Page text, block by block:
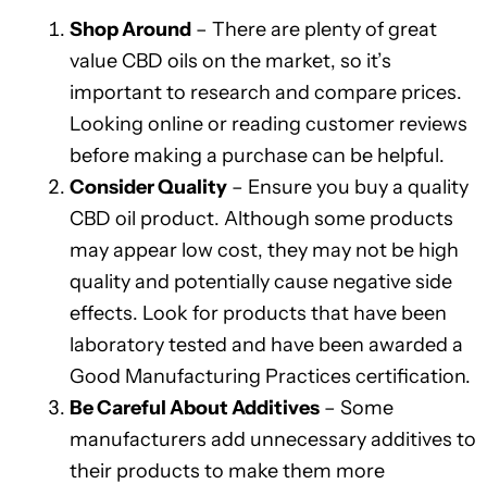
Shop Around – There are plenty of great
value CBD oils on the market, so it’s
important to research and compare prices.
Looking online or reading customer reviews
before making a purchase can be helpful.
Consider Quality – Ensure you buy a quality
CBD oil product. Although some products
may appear low cost, they may not be high
quality and potentially cause negative side
effects. Look for products that have been
laboratory tested and have been awarded a
Good Manufacturing Practices certification.
Be Careful About Additives – Some
manufacturers add unnecessary additives to
their products to make them more